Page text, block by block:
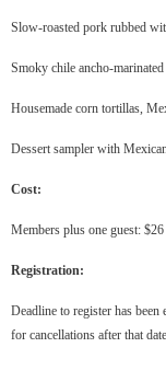
Slow-roasted pork rubbed
Smoky chile ancho-
Housemade corn tortillas,
Dessert sampler with
Cost:
Members plus one guest: $26
Registration:
Deadline to register has been
for cancellations after that